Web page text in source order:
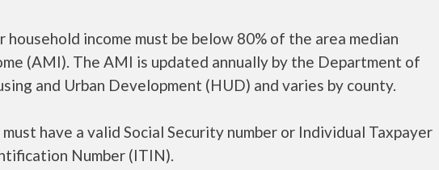
household income must be below 80% of the area median
(AMI). The AMI is updated annually by the Department of
and Urban Development (HUD) and varies by county.
must have a valid Social Security number or Individual Taxpayer
Number (ITIN).